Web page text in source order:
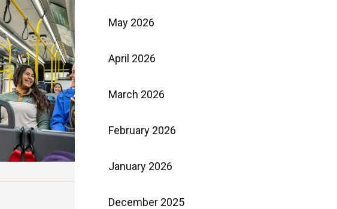
May 2026
April 2026
March 2026
February 2026
January 2026
December 2025